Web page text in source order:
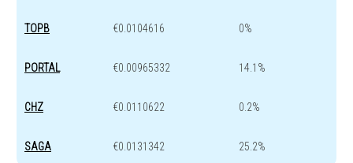
TOPB €0.0104616 0%
PORTAL €0.00965332 14.1%
CHZ €0.0110622 0.2%
SAGA €0.0131342 25.2%